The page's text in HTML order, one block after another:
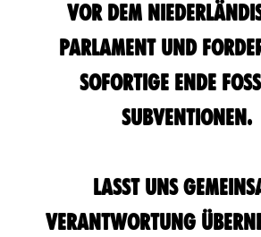
vor dem
Parlament und
sofortige Ende
Subventionen.
Lasst uns
Verantwortung